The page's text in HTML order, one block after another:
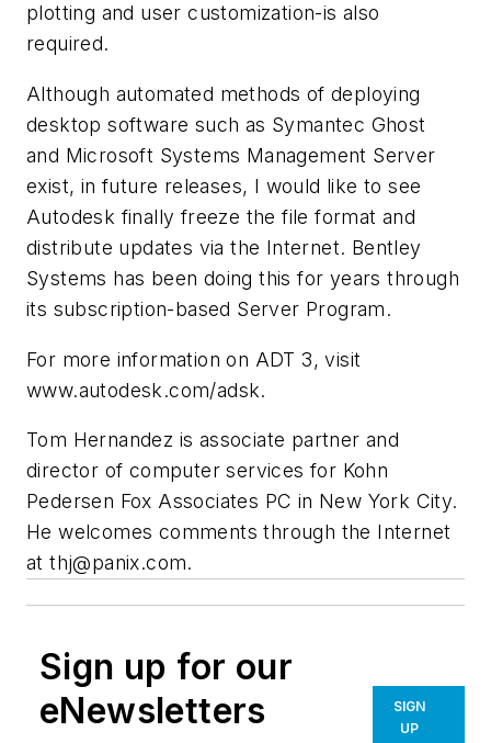
plotting and user customization-is also
required.
Although automated methods of deploying
desktop software such as Symantec Ghost
and Microsoft Systems Management Server
exist, in future releases, I would like to see
Autodesk finally freeze the file format and
distribute updates via the Internet. Bentley
Systems has been doing this for years through
its subscription-based Server Program.
For more information on ADT 3, visit
www.autodesk.com/adsk.
Tom Hernandez is associate partner and
director of computer services for Kohn
Pedersen Fox Associates PC in New York City.
He welcomes comments through the Internet
atthj@panix.com.
Sign up for our
eNewsletters
SIGN
UP